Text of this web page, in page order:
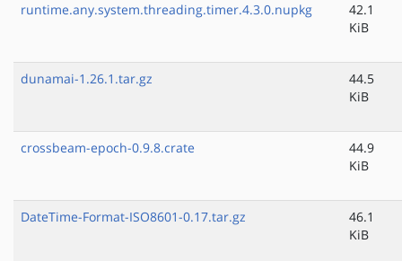
runtime.any.system.threading.timer.4.3.0.nupkg
42.1
KiB
dunamai-1.26.1.tar.gz
44.5
KiB
crossbeam-epoch-0.9.8.crate
44.9
KiB
DateTime-Format-ISO8601-0.17.tar.gz
46.1
KiB